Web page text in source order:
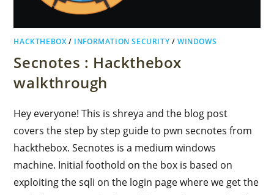
HACKTHEBOX/ INFORMATION SECURITY /WINDOWS
Secnotes : Hackthebox
walkthrough
Hey everyone! This is shreya and the blog post
covers the step by step guide to pwn secnotes from
hackthebox. Secnotes is a medium windows
machine. Initial foothold on the box is based on
exploiting the sqli on the login page where we get the